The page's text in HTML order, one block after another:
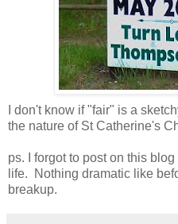
I don't know if "fair" is a
the nature of St Catherine's
ps. I forgot to post on this
life. Nothing dramatic like
breakup.